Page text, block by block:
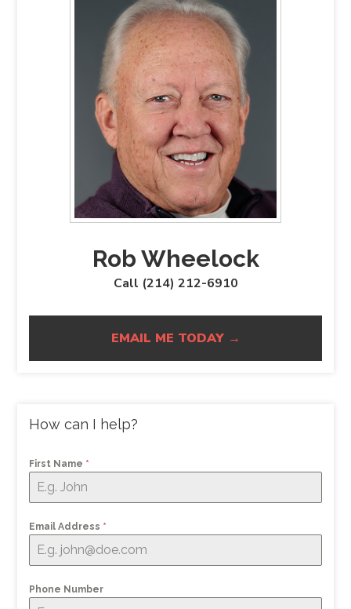
Rob Wheelock
Call (214) 212-6910
EMAIL ME TODAY →
How can I help?
First Name *
Email Address *
Phone Number